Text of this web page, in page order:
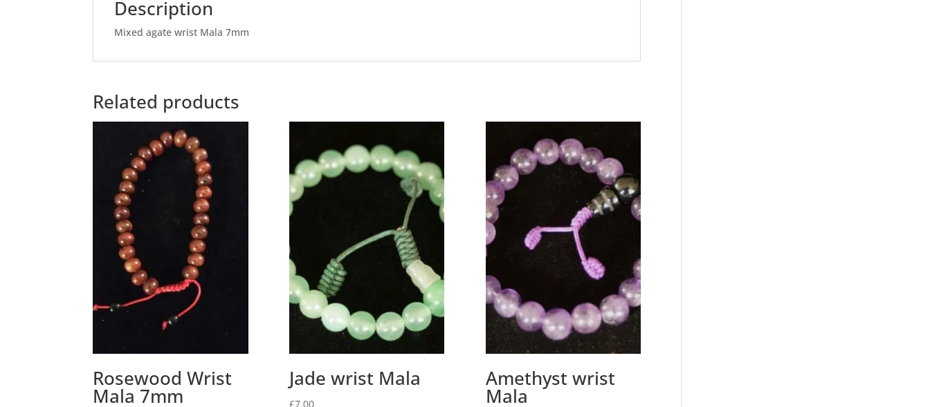
Description
Mixed agate wrist Mala 7mm
Related products
Rosewood Wrist
Mala 7mm
Jade wrist Mala
£7.00
Amethyst wrist
Mala